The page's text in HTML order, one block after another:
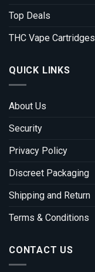
Top Deals
THC Vape Cartridges
QUICK LINKS
About Us
Security
Privacy Policy
Discreet Packaging
Shipping and Return
Terms & Conditions
CONTACT US